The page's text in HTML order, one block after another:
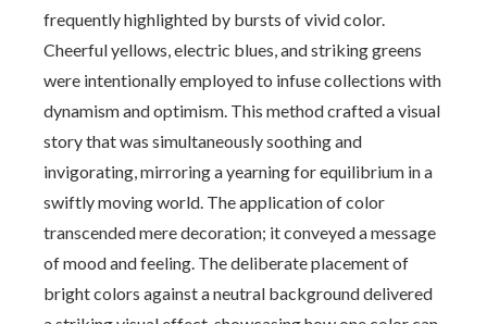
frequently highlighted by bursts of vivid color.
Cheerful yellows, electric blues, and striking greens
were intentionally employed to infuse collections with
dynamism and optimism. This method crafted a visual
story that was simultaneously soothing and
invigorating, mirroring a yearning for equilibrium in a
swiftly moving world. The application of color
transcended mere decoration; it conveyed a message
of mood and feeling. The deliberate placement of
bright colors against a neutral background delivered